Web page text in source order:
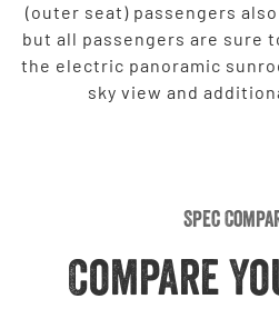
(outer seat) passengers
but all passengers are sure
the electric panoramic
sky view and
Spec
Compare